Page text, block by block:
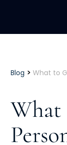
Blog > What to